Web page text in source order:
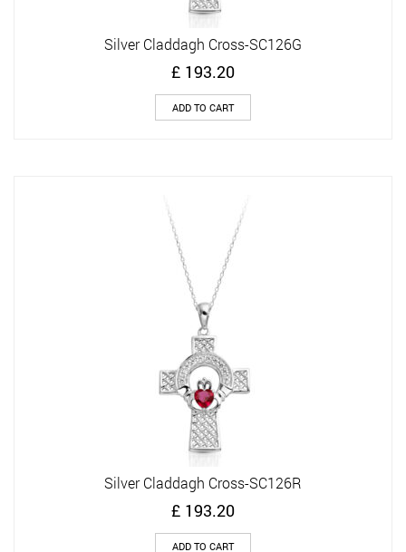
Silver Claddagh Cross-SC126G
£ 193.20
ADD TO CART
Silver Claddagh Cross-SC126R
£ 193.20
ADD TO CART